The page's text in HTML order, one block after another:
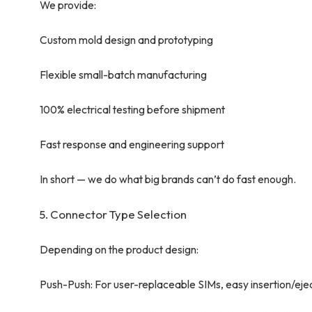
We provide:
Custom mold design and prototyping
Flexible small-batch manufacturing
100% electrical testing before shipment
Fast response and engineering support
In short — we do what big brands can’t do fast enough.
5. Connector Type Selection
Depending on the product design:
Push-Push: For user-replaceable SIMs, easy insertion/